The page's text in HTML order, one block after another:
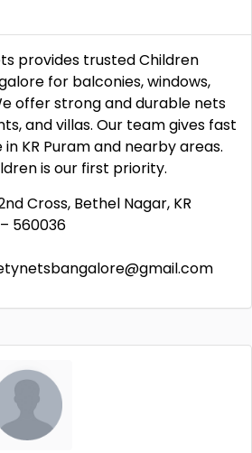
provides trusted Children
for balconies, windows,
offer strong and durable nets
and villas. Our team gives fast
KR Puram and nearby areas.
is our first priority.
Cross, Bethel Nagar, KR
560036